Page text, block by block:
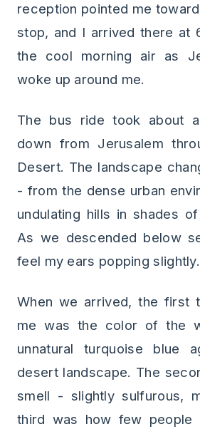
reception pointed me
stop, and I arrived there at
the cool morning air as
woke up around me.
The bus ride took about
down from Jerusalem
Desert. The landscape
- from the dense urban
undulating hills in shades
As we descended below
feel my ears popping slightly.
When we arrived, the first
me was the color of the
unnatural turquoise blue
desert landscape. The
smell - slightly sulfurous,
third was how few people